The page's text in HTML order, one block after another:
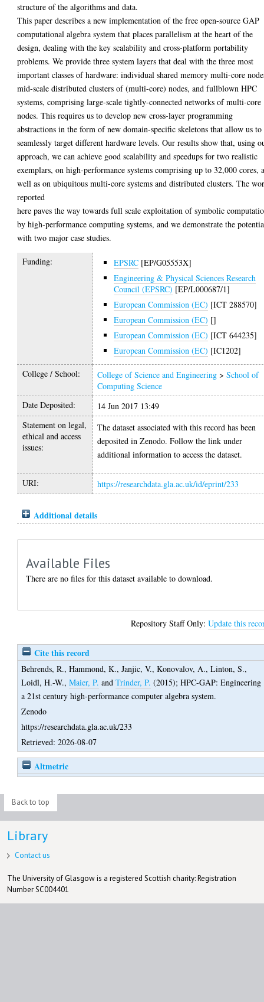
structure of the algorithms and data.
This paper describes a new implementation of the free open-source GAP
computational algebra system that places parallelism at the heart of the
design, dealing with the key scalability and cross-platform portability
problems. We provide three system layers that deal with the three most
important classes of hardware: individual shared memory multi-core
mid-scale distributed clusters of (multi-core) nodes, and fullblown HPC
systems, comprising large-scale tightly-connected networks of multi-core
nodes. This requires us to develop new cross-layer programming
abstractions in the form of new domain-specific skeletons that allow us to
seamlessly target different hardware levels. Our results show that, using
approach, we can achieve good scalability and speedups for two realistic
exemplars, on high-performance systems comprising up to 32,000 cores,
well as on ubiquitous multi-core systems and distributed clusters. The
reported
here paves the way towards full scale exploitation of symbolic
by high-performance computing systems, and we demonstrate the
with two major case studies.
Funding: EPSRC [EP/G05553X]
Engineering & Physical Sciences Research
Council (EPSRC) [EP/L000687/1]
European Commission (EC) [ICT 288570]
European Commission (EC) []
European Commission (EC) [ICT 644235]
European Commission (EC) [IC1202]
College / School: College of Science and Engineering >School of
Computing Science
Date Deposited:
14 Jun 2017 13:49
Statement on legal,
ethical and access
issues:
The dataset associated with this record has been
deposited in Zenodo. Follow the link under
additional information to access the dataset.
URI: https://researchdata.gla.ac.uk/id/eprint/233
Additional details
Available Files
There are no files for this dataset available to download.
Repository Staff Only:Update this
Cite this record
Behrends, R.,Hammond, K.,Janjic, V.,Konovalov, A.,Linton, S.,
Loidl, H.-W.,Maier, P. andTrinder, P. (2015);HPC-GAP: Engineering
a 21st century high-performance computer algebra system.
Zenodo
https://researchdata.gla.ac.uk/233
Retrieved: 2026-08-07
Altmetric
Back to top
Library
Contact us
The University of Glasgow is a registered Scottish charity: Registration
Number SC004401